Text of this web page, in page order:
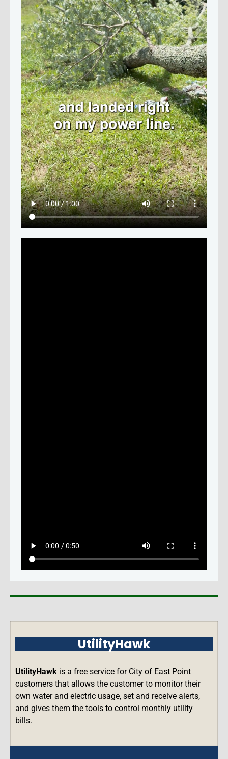
UtilityHawk
UtilityHawk is a free service for City of East Point
customers that allows the customer to monitor their
own water and electric usage, set and receive alerts,
and gives them the tools to control monthly utility
bills.